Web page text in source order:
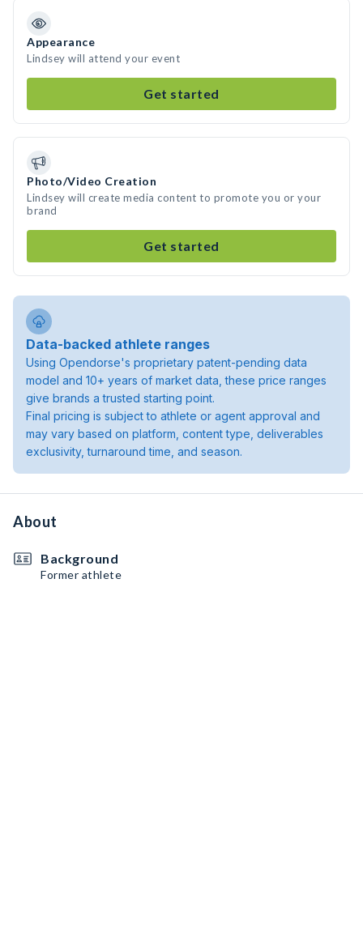
Appearance
Lindsey will attend your event
Get started
Photo/Video Creation
Lindsey will create media content to promote you or your
brand
Get started
Data-backed athlete ranges
Using Opendorse's proprietary patent-pending data
model and 10+ years of market data, these price ranges
give brands a trusted starting point.
Final pricing is subject to athlete or agent approval and
may vary based on platform, content type, deliverables
exclusivity, turnaround time, and season.
About
Background
Former athlete